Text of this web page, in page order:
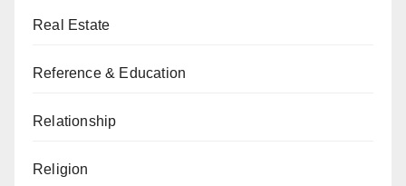
Real Estate
Reference & Education
Relationship
Religion